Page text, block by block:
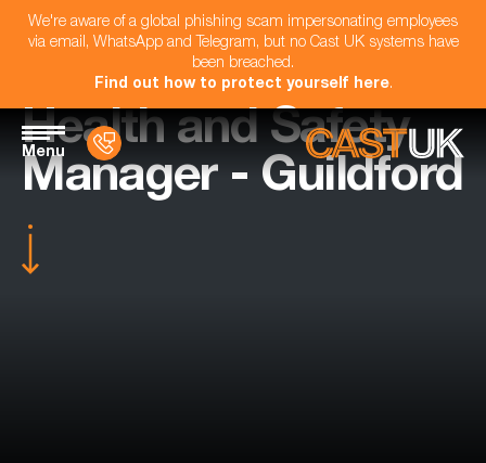
We're aware of a global phishing scam impersonating employees
via email, WhatsApp and Telegram, but no Cast UK systems have
been breached.
Find out how to protect yourself here.
Menu
Health and Safety
Manager - Guildford